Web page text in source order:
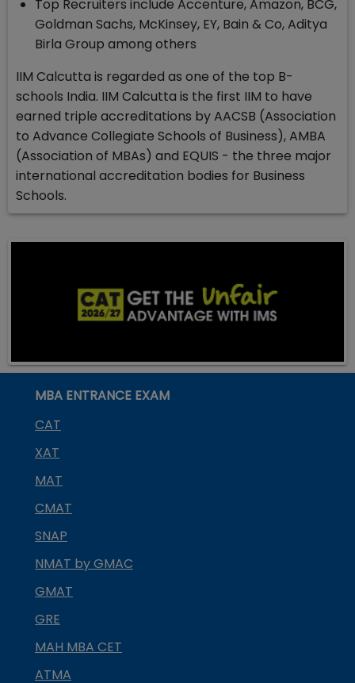
Top Recruiters include Accenture, Amazon, BCG,
Goldman Sachs, McKinsey, EY, Bain & Co, Aditya
Birla Group among others
IIM Calcutta is regarded as one of the top B-
schools India. IIM Calcutta is the first IIM to have
earned triple accreditations by AACSB (Association
to Advance Collegiate Schools of Business), AMBA
(Association of MBAs) and EQUIS - the three major
international accreditation bodies for Business
Schools.
MBA ENTRANCE EXAM
CAT
XAT
MAT
CMAT
SNAP
NMAT by GMAC
GMAT
GRE
MAH MBA CET
ATMA